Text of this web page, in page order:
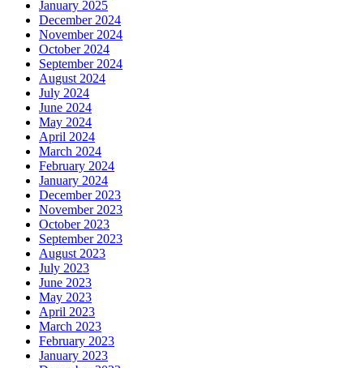
January 2025
December 2024
November 2024
October 2024
September 2024
August 2024
July 2024
June 2024
May 2024
April 2024
March 2024
February 2024
January 2024
December 2023
November 2023
October 2023
September 2023
August 2023
July 2023
June 2023
May 2023
April 2023
March 2023
February 2023
January 2023